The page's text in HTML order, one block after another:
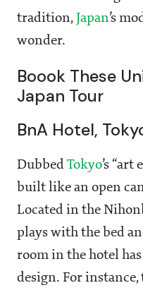
tradition, Japan’s
wonder.
Boook These
Japan Tour
BnA Hotel,
Dubbed Tokyo’s
built like an open
Located in the
plays with the bed
room in the hotel
design. For instance,